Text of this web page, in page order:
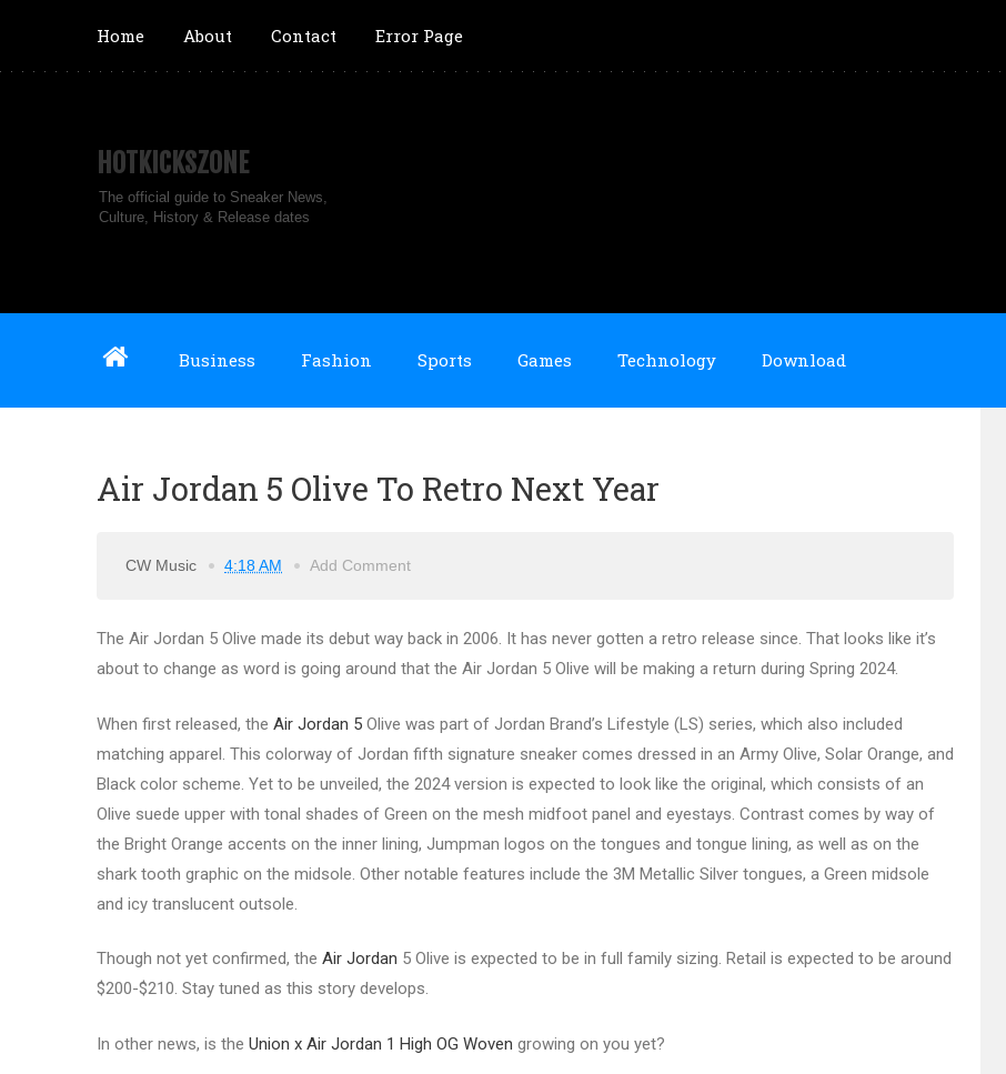
Home About Contact Error Page
HOTKICKSZONE
The official guide to Sneaker News,
Culture, History & Release dates
Business Fashion Sports Games Technology Download
Air Jordan 5 Olive To Retro Next Year
CW Music 4:18 AM Add Comment
The Air Jordan 5 Olive made its debut way back in 2006. It has never gotten a retro release since. That looks like it’s
about to change as word is going around that the Air Jordan 5 Olive will be making a return during Spring 2024.
When first released, the Air Jordan 5 Olive was part of Jordan Brand’s Lifestyle (LS) series, which also included
matching apparel. This colorway of Jordan fifth signature sneaker comes dressed in an Army Olive, Solar Orange, and
Black color scheme. Yet to be unveiled, the 2024 version is expected to look like the original, which consists of an
Olive suede upper with tonal shades of Green on the mesh midfoot panel and eyestays. Contrast comes by way of
the Bright Orange accents on the inner lining, Jumpman logos on the tongues and tongue lining, as well as on the
shark tooth graphic on the midsole. Other notable features include the 3M Metallic Silver tongues, a Green midsole
and icy translucent outsole.
Though not yet confirmed, the Air Jordan 5 Olive is expected to be in full family sizing. Retail is expected to be around
$200-$210. Stay tuned as this story develops.
In other news, is the Union x Air Jordan 1 High OG Woven growing on you yet?